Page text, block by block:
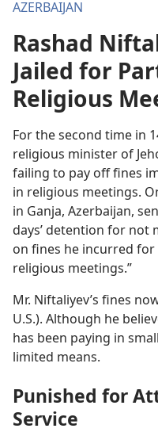
AZERBAIJAN
Rashad
Jailed for
Religious
For the second time in
religious minister of
failing to pay off fines
in religious meetings.
in Ganja, Azerbaijan,
days’ detention for not
on fines he incurred
religious meetings.”
Mr. Niftaliyev’s fines
U.S.). Although he
has been paying in
limited means.
Punished for
Service